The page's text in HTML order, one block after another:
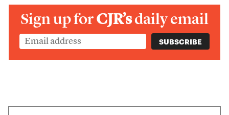
Sign up forCJR’sdaily email